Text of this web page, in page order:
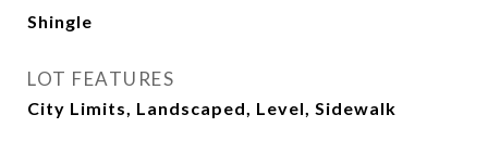
Shingle
LOT FEATURES
City Limits, Landscaped, Level, Sidewalk